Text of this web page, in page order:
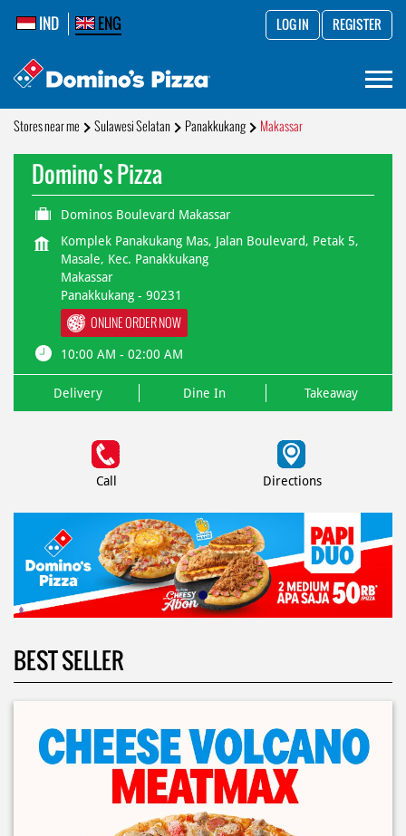
IND ENG LOG IN REGISTER
Stores near me Sulawesi Selatan Panakkukang Makassar
Domino's Pizza
Dominos Boulevard Makassar
Komplek Panakukang Mas, Jalan Boulevard, Petak 5,
Masale, Kec. Panakkukang
Makassar
Panakkukang - 90231
ONLINE ORDER NOW
10:00 AM - 02:00 AM
Delivery Dine In Takeaway
Call Directions
BEST SELLER